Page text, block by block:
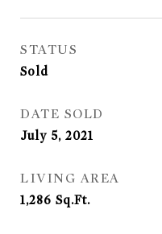
STATUS
Sold
DATE SOLD
July 5, 2021
LIVING AREA
1,286 Sq.Ft.